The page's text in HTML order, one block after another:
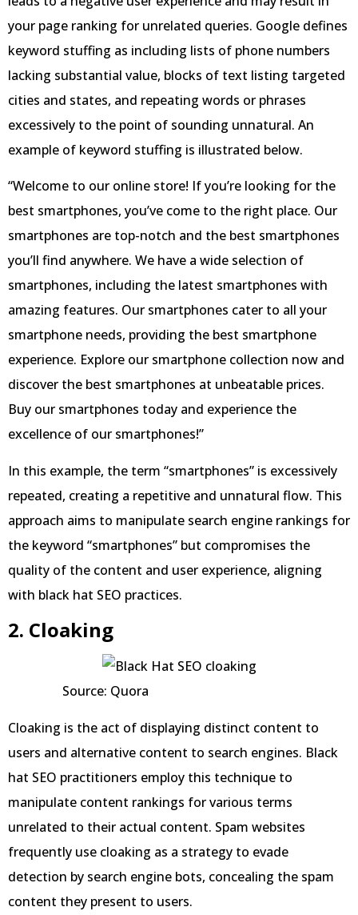
your page ranking for unrelated queries. Google defines
keyword stuffing as including lists of phone numbers
lacking substantial value, blocks of text listing targeted
cities and states, and repeating words or phrases
excessively to the point of sounding unnatural. An
example of keyword stuffing is illustrated below.
“Welcome to our online store! If you’re looking for the
best smartphones, you’ve come to the right place. Our
smartphones are top-notch and the best smartphones
you’ll find anywhere. We have a wide selection of
smartphones, including the latest smartphones with
amazing features. Our smartphones cater to all your
smartphone needs, providing the best smartphone
experience. Explore our smartphone collection now and
discover the best smartphones at unbeatable prices.
Buy our smartphones today and experience the
excellence of our smartphones!”
In this example, the term “smartphones” is excessively
repeated, creating a repetitive and unnatural flow. This
approach aims to manipulate search engine rankings for
the keyword “smartphones” but compromises the
quality of the content and user experience, aligning
with black hat SEO practices.
2. Cloaking
Source: Quora
Cloaking is the act of displaying distinct content to
users and alternative content to search engines. Black
hat SEO practitioners employ this technique to
manipulate content rankings for various terms
unrelated to their actual content. Spam websites
frequently use cloaking as a strategy to evade
detection by search engine bots, concealing the spam
content they present to users.